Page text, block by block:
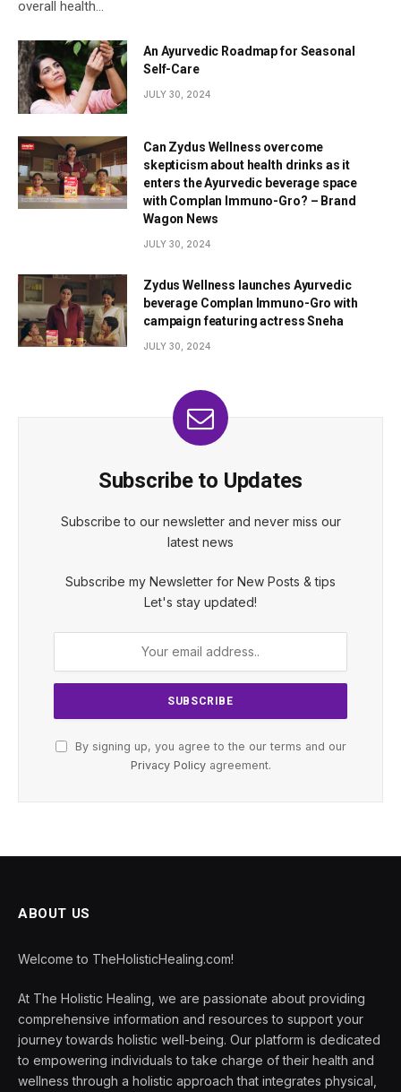
overall health…
An Ayurvedic Roadmap for Seasonal
Self-Care
JULY 30, 2024
Can Zydus Wellness overcome
skepticism about health drinks as it
enters the Ayurvedic beverage space
with Complan Immuno-Gro? – Brand
Wagon News
JULY 30, 2024
Zydus Wellness launches Ayurvedic
beverage Complan Immuno-Gro with
campaign featuring actress Sneha
JULY 30, 2024
Subscribe to Updates
Subscribe to our newsletter and never miss our
latest news
Subscribe my Newsletter for New Posts & tips
Let's stay updated!
By signing up, you agree to the our terms and our
Privacy Policyagreement.
ABOUT US
Welcome to TheHolisticHealing.com!
At The Holistic Healing, we are passionate about providing
comprehensive information and resources to support your
journey towards holistic well-being. Our platform is dedicated
to empowering individuals to take charge of their health and
wellness through a holistic approach that integrates physical,